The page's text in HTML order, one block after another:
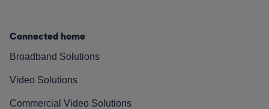
Connected home
Broadband Solutions
Video Solutions
Commercial Video Solutions